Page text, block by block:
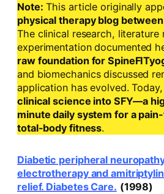
Note: This article originally
physical therapy blog
The clinical research, literature
experimentation documented
raw foundation for
and biomechanics discussed
application has evolved. Today,
clinical science into SFY—a
minute daily system for a
total-body fitness.
Diabetic peripheral
electrotherapy and
relief. Diabetes Care. (1998)